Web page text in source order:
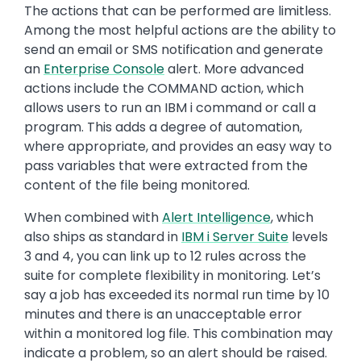
The actions that can be performed are limitless.
Among the most helpful actions are the ability to
send an email or SMS notification and generate
an Enterprise Consolealert. More advanced
actions include the COMMAND action, which
allows users to run an IBM i command or call a
program. This adds a degree of automation,
where appropriate, and provides an easy way to
pass variables that were extracted from the
content of the file being monitored.
When combined withAlert Intelligence, which
also ships as standard in IBM i Server Suite levels
3 and 4, you can link up to 12 rules across the
suite for complete flexibility in monitoring. Let’s
say a job has exceeded its normal run time by 10
minutes and there is an unacceptable error
within a monitored log file. This combination may
indicate a problem, so an alert should be raised.